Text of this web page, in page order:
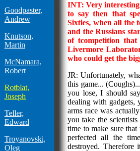
Goodpaster,
Andrew
Knutson,
Martin
McNamara,
Robert
Rotblat,
Joseph
Teller,
Edward
Troyanovski,
Oleg
INT: Very
to say then that
Sixties, when all the
and the Russians
of tcompetition that
Livermore
who could get the
JR: Unfortunately,
this game...
you lose, I should
dealing with gadgets,
arms race was
you take the
time to make sure
perfected all the
destroyed.